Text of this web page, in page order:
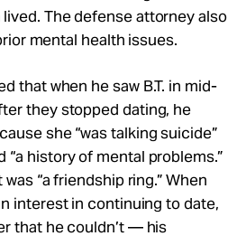
The defense attorney also
mental health issues.
that when he saw B.T. in mid-
they stopped dating, he
she “was talking suicide”
“a history of mental problems.”
“a friendship ring.” When
interest in continuing to date,
that he couldn’t — his